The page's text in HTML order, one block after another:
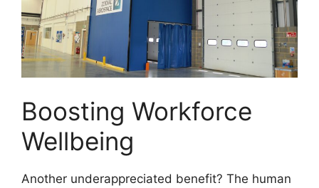
Boosting Workforce
Wellbeing
Another underappreciated benefit? The human